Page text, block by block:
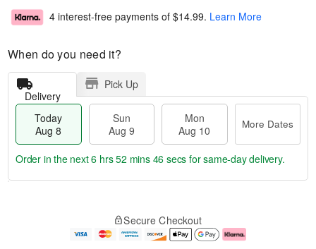
4 interest-free payments of $14.99. Learn More
When do you need it?
Delivery
Pick Up
Today
Aug 8
Sun
Aug 9
Mon
Aug 10
More Dates
e
Order in the next6 hrs 52 mins 45 secs for same-day delivery.
Secure Checkout